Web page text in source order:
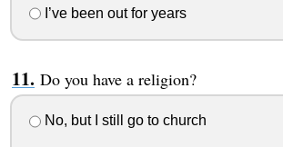
I’ve been out for years
Do you have a religion?
No, but I still go to church